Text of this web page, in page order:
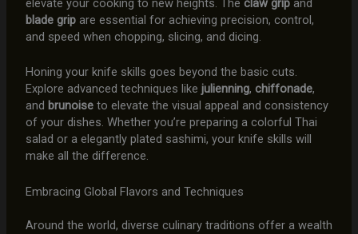
elevate your cooking to new heights. The claw gripand
blade gripare essential for achieving precision, control,
and speed when chopping, slicing, and dicing.
Honing your knife skills goes beyond the basic cuts.
Explore advanced techniques like julienning, chiffonade,
and brunoiseto elevate the visual appeal and consistency
of your dishes. Whether you’re preparing a colorful Thai
salad or a elegantly plated sashimi, your knife skills will
make all the difference.
Embracing Global Flavors and Techniques
Around the world, diverse culinary traditions offer a wealth